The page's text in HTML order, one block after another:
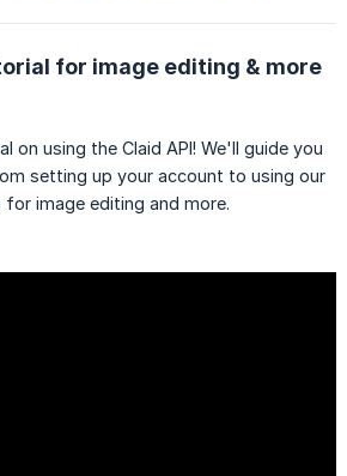
for image editing & more
on using the Claid API! We'll guide you
setting up your account to using our
image editing and more.